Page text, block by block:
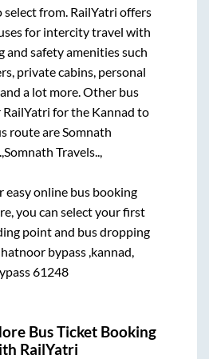
select from. RailYatri offers
for intercity travel with
and safety amenities such
private cabins, personal
a lot more. Other bus
for the Kannad to
route are Somnath
Somnath Travels..,
easy online bus booking
, you can select your first
point and bus dropping
bypass ,kannad,
61248
Bus Ticket Booking
RailYatri